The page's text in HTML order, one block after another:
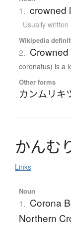
1. crowned
Usually
Wikipedia
2.
coronatus) is a
Other forms
カンムリキ
かんむ
Links
Noun
1. Corona
Northern